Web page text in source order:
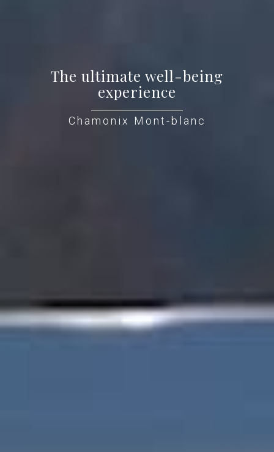
The ultimate well-being
experience
Chamonix Mont-blanc